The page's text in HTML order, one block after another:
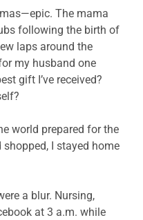
The mama
following the birth of
laps around the
my husband one
gift I’ve received?
world prepared for the
I stayed home
a blur. Nursing,
at 3 a.m. while